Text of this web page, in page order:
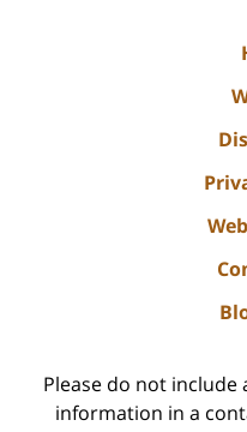
Please do not
information in a